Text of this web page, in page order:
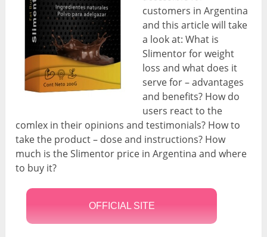
customers in Argentina
and this article will take
a look at: What is
Slimentor for weight
loss and what does it
serve for – advantages
and benefits? How do
users react to the
comlex in their opinions and testimonials? How to
take the product – dose and instructions? How
much is the Slimentor price in Argentina and where
to buy it?
OFFICIAL SITE